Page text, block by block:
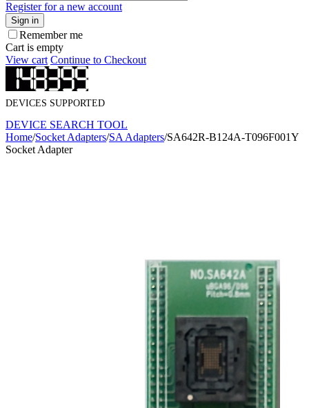
Register for a new account
Sign in
Remember me
Cart is empty
View cart Continue to Checkout
DEVICES SUPPORTED
DEVICE SEARCH TOOL
Home/Socket Adapters/SA Adapters/SA642R-B124A-T096F001Y
Socket Adapter